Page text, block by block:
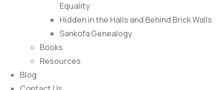
Equality
Hidden in the Halls and Behind Brick Walls
Sankofa Genealogy
Books
Resources
Blog